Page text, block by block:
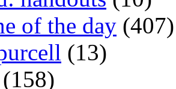
of the day (407)
(13)
(158)